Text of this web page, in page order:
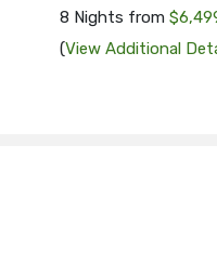
8 Nights from
(View Additional